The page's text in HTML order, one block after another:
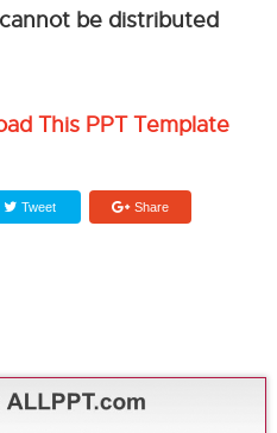
cannot be distributed
This PPT Template
Tweet Share